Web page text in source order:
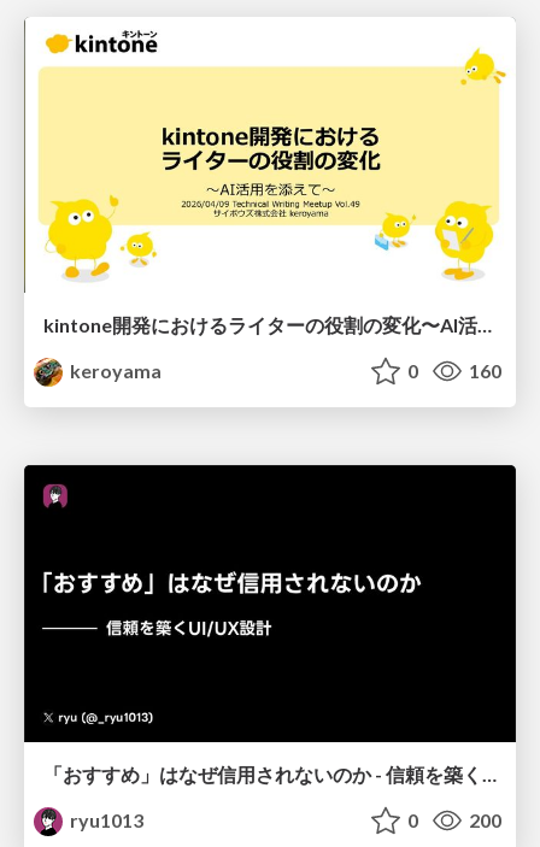
kintone開発における​ライターの役割の変化​〜AI活用を添えて〜 / Changes in the Role of Writers in Kintone Development
keroyama
0 160
ryu1013
0 200